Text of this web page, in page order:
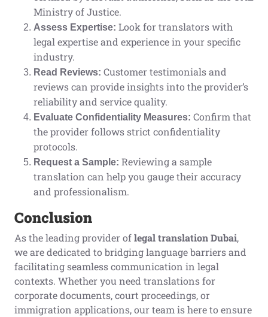
Ministry of Justice.
Assess Expertise: Look for translators with
legal expertise and experience in your specific
industry.
Read Reviews: Customer testimonials and
reviews can provide insights into the provider’s
reliability and service quality.
Evaluate Confidentiality Measures: Confirm that
the provider follows strict confidentiality
protocols.
Request a Sample: Reviewing a sample
translation can help you gauge their accuracy
and professionalism.
Conclusion
As the leading provider oflegal translation Dubai,
we are dedicated to bridging language barriers and
facilitating seamless communication in legal
contexts. Whether you need translations for
corporate documents, court proceedings, or
immigration applications, our team is here to ensure